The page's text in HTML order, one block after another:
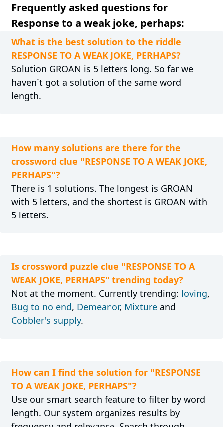
Frequently asked questions for
Response to a weak joke, perhaps:
What is the best solution to the riddle
RESPONSE TO A WEAK JOKE, PERHAPS?
Solution GROAN is 5 letters long. So far we
haven´t got a solution of the same word
length.
How many solutions are there for the
crossword clue "RESPONSE TO A WEAK JOKE,
PERHAPS"?
There is 1 solutions. The longest is GROAN
with 5 letters, and the shortest is GROAN with
5 letters.
Is crossword puzzle clue "RESPONSE TO A
WEAK JOKE, PERHAPS" trending today?
Not at the moment. Currently trending: loving,
Bug to no end, Demeanor, Mixtureand
Cobbler's supply.
How can I find the solution for "RESPONSE
TO A WEAK JOKE, PERHAPS"?
Use our smart search feature to filter by word
length. Our system organizes results by